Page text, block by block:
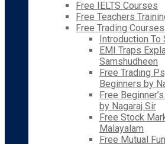
Free IELTS Courses
Free Teachers
Free Trading Courses
Introduction To
EMI Traps
Samshudheen
Free Trading
Beginners by
Free
by Nagaraj Sir
Free Stock
Malayalam
Free Mutual